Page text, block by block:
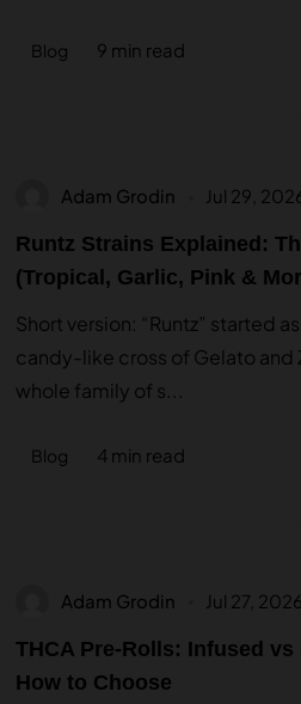
Blog 9 min read
Adam Grodin Jul 29,
Runtz Strains Explained:
(Tropical, Garlic, Pink &
Short version: “Runtz” started
candy-like cross of Gelato
whole family of s...
Blog 4 min read
Adam Grodin Jul 27, 2026
THCA Pre-Rolls: Infused
How to Choose